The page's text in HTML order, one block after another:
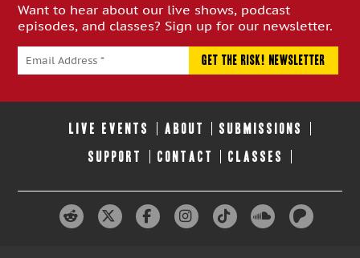
Want to hear about our live shows, podcast
episodes, and classes? Sign up for our newsletter.
LIVE EVENTS ABOUT SUBMISSIONS
SUPPORT CONTACT CLASSES